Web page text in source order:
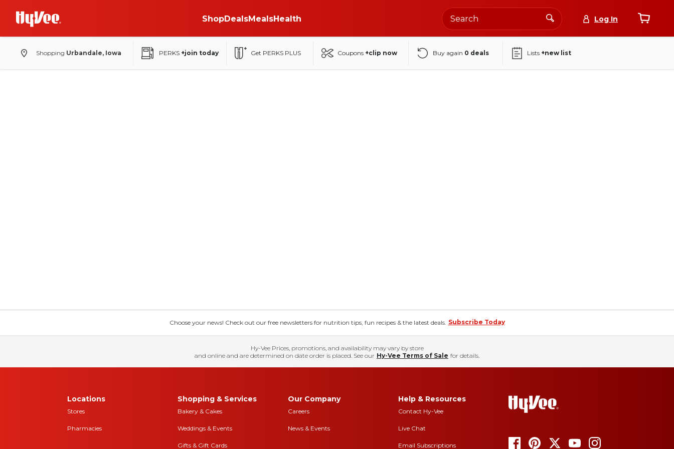
ShopDealsMealsHealth Log In
Shopping Urbandale, Iowa PERKS +join today Get PERKS PLUS Coupons +clip now Buy again 0 deals Lists +new list
Choose your news! Check out our free newsletters for nutrition tips, fun recipes & the latest deals. Subscribe Today
Hy-Vee Prices, promotions, and availability may vary by store
and online and are determined on date order is placed. See our Hy-Vee Terms of Sale for details.
Locations
Stores
Pharmacies
Shopping & Services
Bakery & Cakes
Weddings & Events
Gifts & Gift Cards
Our Company
Careers
News & Events
Help & Resources
Contact Hy-Vee
Live Chat
Email Subscriptions